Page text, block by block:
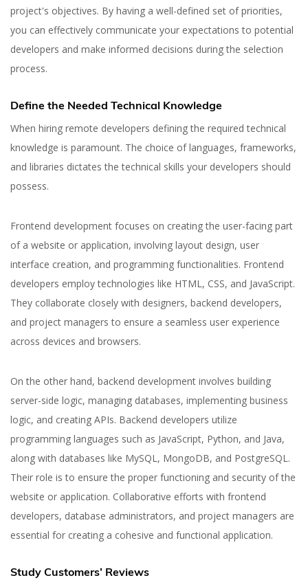
project's objectives. By having a well-defined set of priorities,
you can effectively communicate your expectations to potential
developers and make informed decisions during the selection
process.
Define the Needed Technical Knowledge
When hiring remote developers defining the required technical
knowledge is paramount. The choice of languages, frameworks,
and libraries dictates the technical skills your developers should
possess.
Frontend development focuses on creating the user-facing part
of a website or application, involving layout design, user
interface creation, and programming functionalities. Frontend
developers employ technologies like HTML, CSS, and JavaScript.
They collaborate closely with designers, backend developers,
and project managers to ensure a seamless user experience
across devices and browsers.
On the other hand, backend development involves building
server-side logic, managing databases, implementing business
logic, and creating APIs. Backend developers utilize
programming languages such as JavaScript, Python, and Java,
along with databases like MySQL, MongoDB, and PostgreSQL.
Their role is to ensure the proper functioning and security of the
website or application. Collaborative efforts with frontend
developers, database administrators, and project managers are
essential for creating a cohesive and functional application.
Study Customers’ Reviews